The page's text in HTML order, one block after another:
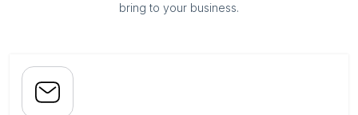
bring to your business.